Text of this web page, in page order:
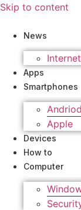
Skip to content
News
Internet
Apps
Smartphones
Andriod
Apple
Devices
How to
Computer